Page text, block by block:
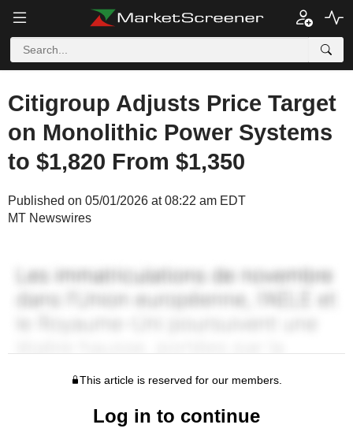
Citigroup Adjusts Price Target
on Monolithic Power Systems
to $1,820 From $1,350
Published on 05/01/2026 at 08:22 am EDT
MT Newswires
This article is reserved for our members.
Log in to continue